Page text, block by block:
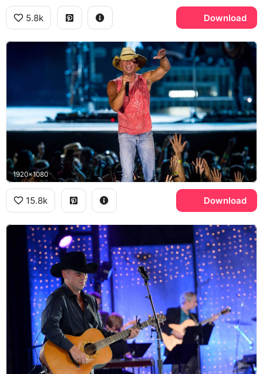
5.8k Download
1920x1080
15.8k Download